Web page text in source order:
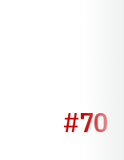
SEASON
#70